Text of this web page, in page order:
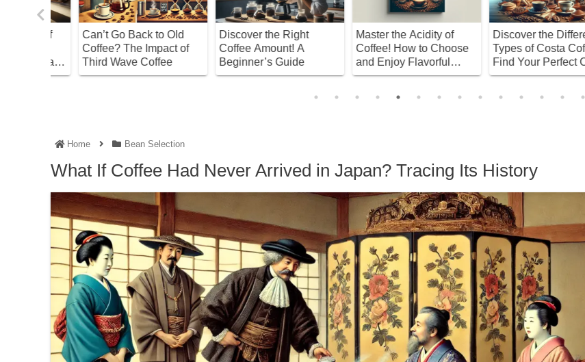
Discover the Right
Coffee Amount! A
Beginner’s Guide
Master the Acidity of
Coffee! How to Choose
and Enjoy Flavorful
Brews
Discover the Different
Types of Costa Coffee:
Find Your Perfect Cup!
Discover the Difference
Between Dark and Light
Roasts! Find Your
Perfect Coffee
Home Bean Selection
What If Coffee Had Never Arrived in Japan? Tracing Its History